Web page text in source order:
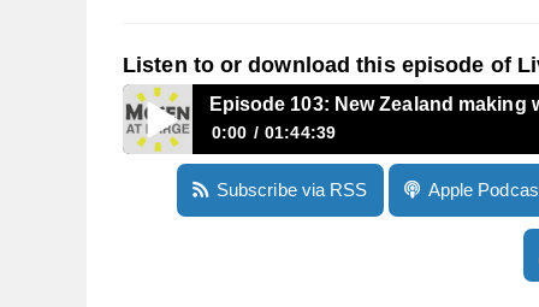
Listen to or download this episode of
Episode 103: New Zealand
0:00 01:44:39
Episode 103: New Zealand making waves,
Subscribe via RSS Apple